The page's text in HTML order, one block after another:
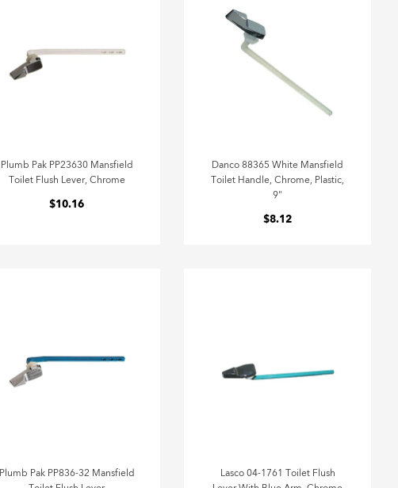
Plumb Pak PP23630 Mansfield
Toilet Flush Lever, Chrome
$10.16
Danco 88365 White Mansfield
Toilet Handle, Chrome, Plastic,
9"
$8.12
Plumb Pak PP836-32 Mansfield
Lasco 04-1761 Toilet Flush